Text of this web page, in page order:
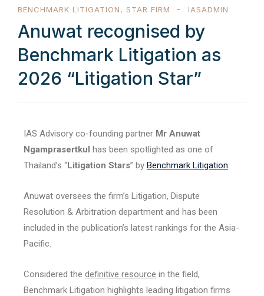
BENCHMARK LITIGATION, STAR FIRM IASADMIN
Anuwat recognised by
Benchmark Litigation as
2026 “Litigation Star”
IAS Advisory co-founding partner Mr Anuwat
Ngamprasertkul has been spotlighted as one of
Thailand’s “Litigation Stars” by Benchmark Litigation.
Anuwat oversees the firm’s Litigation, Dispute
Resolution & Arbitration department and has been
included in the publication’s latest rankings for the Asia-
Pacific.
Considered the definitive resource in the field,
Benchmark Litigation highlights leading litigation firms